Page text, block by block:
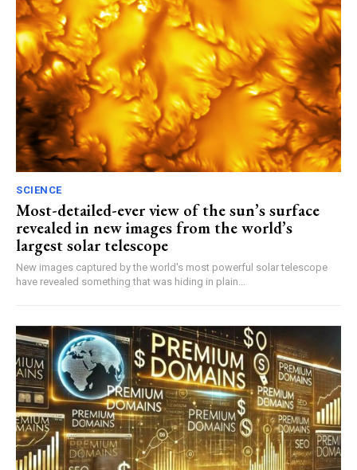
SCIENCE
Most-detailed-ever view of the sun’s surface
revealed in new images from the world’s
largest solar telescope
New images captured by the world's most powerful solar telescope
have revealed something that was hiding in plain...